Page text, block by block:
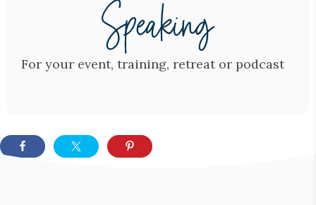
For your event, training, retreat or podcast